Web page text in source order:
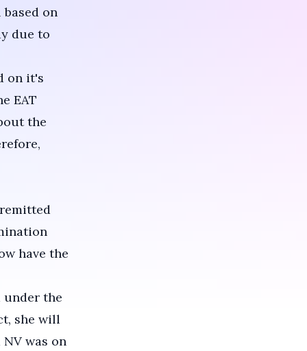
on
due to
on it's
EAT
the
have the
under the
she will
was on